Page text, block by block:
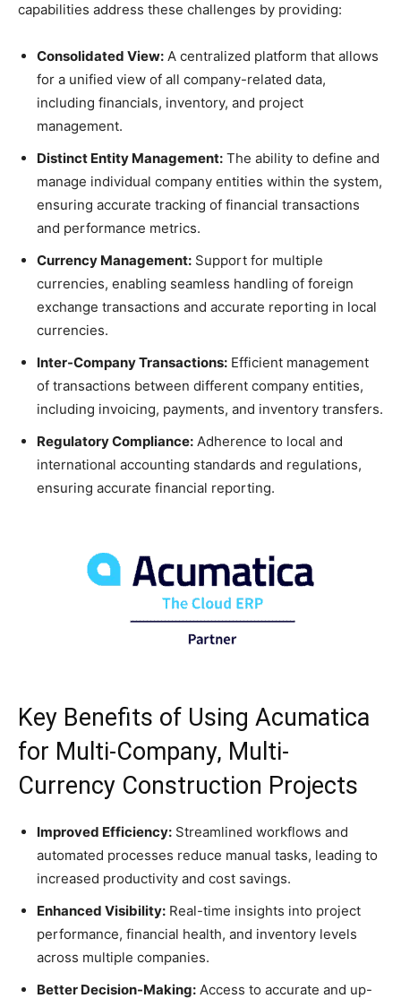
capabilities address these challenges by providing:
Consolidated View: A centralized platform that allows
for a unified view of all company-related data,
including financials, inventory, and project
management.
Distinct Entity Management: The ability to define and
manage individual company entities within the system,
ensuring accurate tracking of financial transactions
and performance metrics.
Currency Management: Support for multiple
currencies, enabling seamless handling of foreign
exchange transactions and accurate reporting in local
currencies.
Inter-Company Transactions: Efficient management
of transactions between different company entities,
including invoicing, payments, and inventory transfers.
Regulatory Compliance: Adherence to local and
international accounting standards and regulations,
ensuring accurate financial reporting.
Key Benefits of Using Acumatica
for Multi-Company, Multi-
Currency Construction Projects
Improved Efficiency: Streamlined workflows and
automated processes reduce manual tasks, leading to
increased productivity and cost savings.
Enhanced Visibility: Real-time insights into project
performance, financial health, and inventory levels
across multiple companies.
Better Decision-Making: Access to accurate and up-